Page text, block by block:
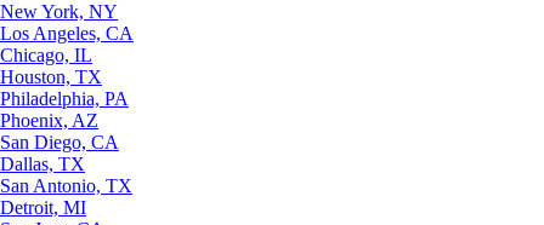
New York, NY
Los Angeles, CA
Chicago, IL
Houston, TX
Philadelphia, PA
Phoenix, AZ
San Diego, CA
Dallas, TX
San Antonio, TX
Detroit, MI